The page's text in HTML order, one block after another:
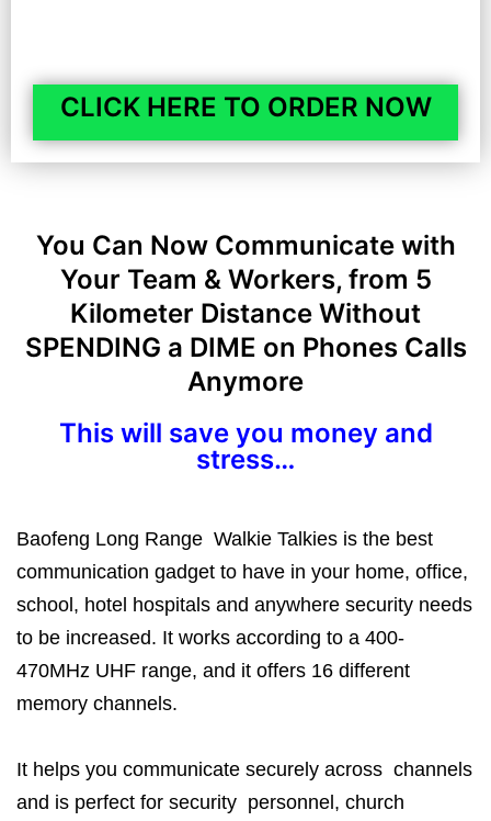
CLICK HERE TO ORDER NOW
You Can Now Communicate with
Your Team & Workers, from 5
Kilometer Distance Without
SPENDING a DIME on Phones Calls
Anymore
This will save you money and
stress…
Baofeng Long Range Walkie Talkies is the best
communication gadget to have in your home, office,
school, hotel hospitals and anywhere security needs
to be increased. It works according to a 400-
470MHz UHF range, and it offers 16 different
memory channels.
It helps you communicate securely across channels
and is perfect for security personnel, church